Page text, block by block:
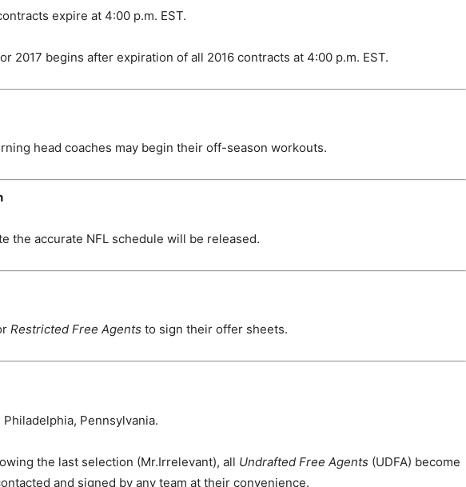
expire at 4:00 p.m. EST.
2017 begins after expiration of all 2016 contracts at 4:00 p.m. EST.
head coaches may begin their off-season workouts.
the accurate NFL schedule will be released.
Restricted Free Agents to sign their offer sheets.
Philadelphia, Pennsylvania.
the last selection (Mr.Irrelevant), all Undrafted Free Agents (UDFA) become
and signed by any team at their convenience.